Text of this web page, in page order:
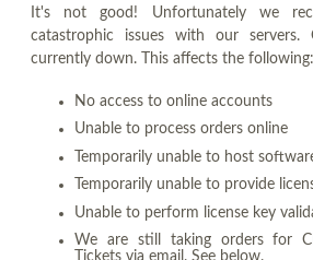
It's not good! Unfortunately we
catastrophic issues with our servers.
currently down. This affects the following:
No access to online accounts
Unable to process orders online
Temporarily unable to host
Temporarily unable to provide
Unable to perform license key
We are still taking orders for
Tickets via email. See below.